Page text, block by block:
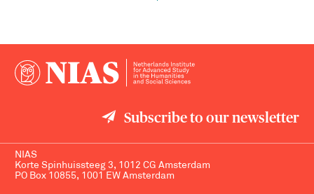
Subscribe to our newsletter
NIAS
Korte Spinhuissteeg 3, 1012 CG Amsterdam
PO Box 10855, 1001 EW Amsterdam